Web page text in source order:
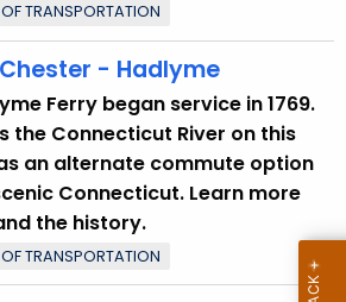
TRANSPORTATION
- Hadlyme
Ferry began service in 1769.
the Connecticut River on this
an alternate commute option
Connecticut. Learn more
the history.
TRANSPORTATION